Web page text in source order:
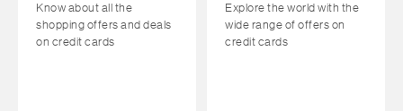
Know about all the
shopping offers and deals
on credit cards
Explore the world with the
wide range of offers on
credit cards